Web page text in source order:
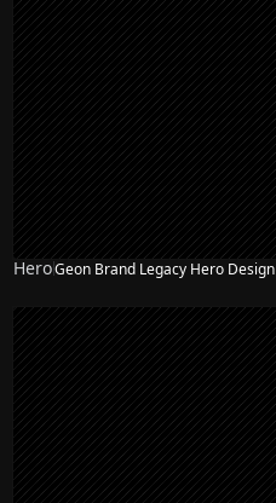
HeroGeon Brand Legacy Hero Design